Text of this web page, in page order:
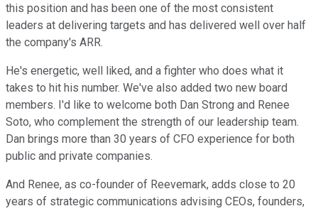
this position and has been one of the most consistent
leaders at delivering targets and has delivered well over half
the company's ARR.
He's energetic, well liked, and a fighter who does what it
takes to hit his number. We've also added two new board
members. I'd like to welcome both Dan Strong and Renee
Soto, who complement the strength of our leadership team.
Dan brings more than 30 years of CFO experience for both
public and private companies.
And Renee, as co-founder of Reevemark, adds close to 20
years of strategic communications advising CEOs, founders,